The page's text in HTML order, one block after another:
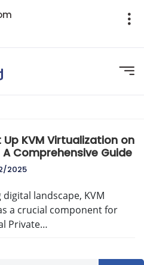
KVM Virtualization on
A Comprehensive Guide
2025
landscape, KVM
a crucial component for
Private…